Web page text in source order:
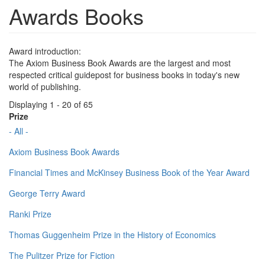
Awards Books
Award introduction:
The Axiom Business Book Awards are the largest and most
respected critical guidepost for business books in today's new
world of publishing.
Displaying 1 - 20 of 65
Prize
- All -
Axiom Business Book Awards
Financial Times and McKinsey Business Book of the Year Award
George Terry Award
Ranki Prize
Thomas Guggenheim Prize in the History of Economics
The Pulitzer Prize for Fiction